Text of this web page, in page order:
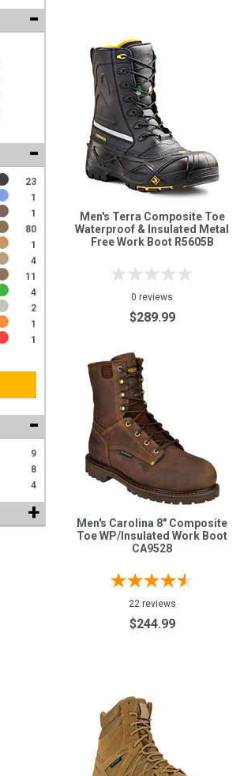
23
1
1
80
1
4
11
4
2
1
1
9
8
4
Men's Terra Composite Toe
Waterproof & Insulated Metal
Free Work Boot R5605B
0 reviews
$289.99
Men's Carolina 8" Composite
Toe WP/Insulated Work Boot
CA9528
22 reviews
$244.99